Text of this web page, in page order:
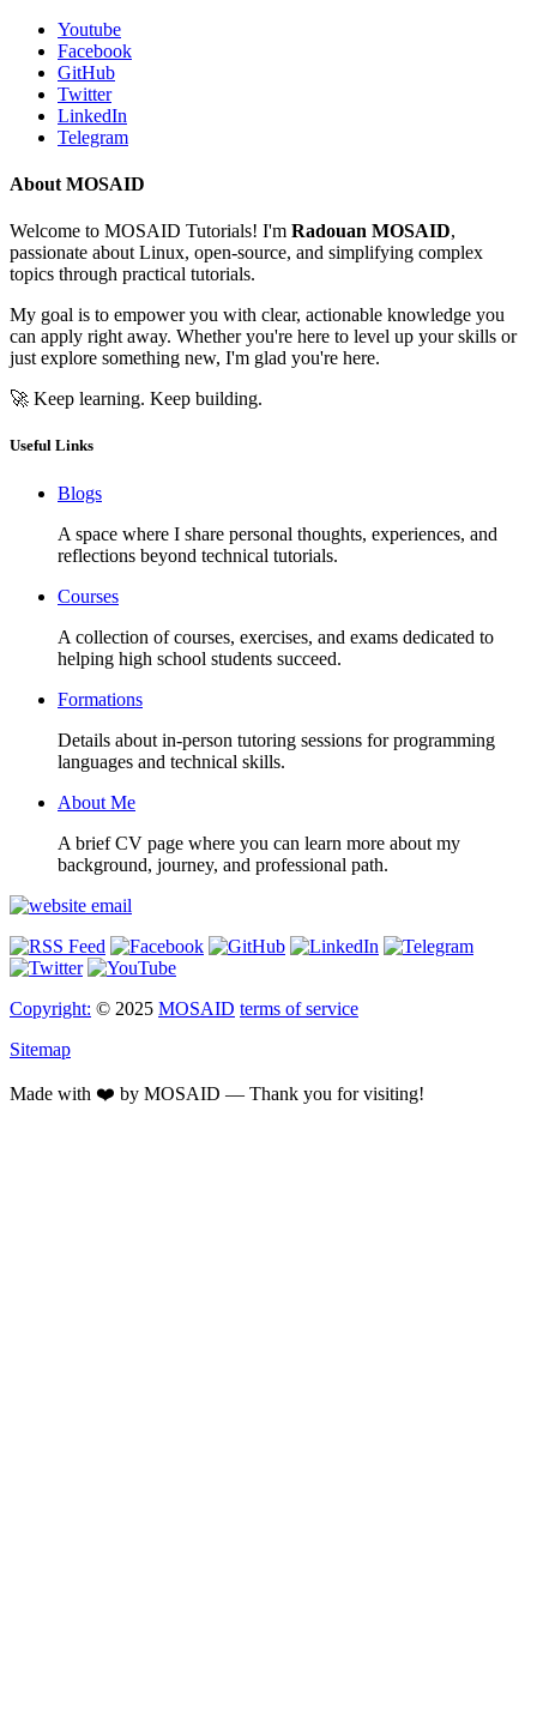
Youtube
Facebook
GitHub
Twitter
LinkedIn
Telegram
About MOSAID
Welcome to MOSAID Tutorials! I'm Radouan MOSAID,
passionate about Linux, open-source, and simplifying complex
topics through practical tutorials.
My goal is to empower you with clear, actionable knowledge you
can apply right away. Whether you're here to level up your skills or
just explore something new, I'm glad you're here.
🚀 Keep learning. Keep building.
Useful Links
Blogs
A space where I share personal thoughts, experiences, and
reflections beyond technical tutorials.
Courses
A collection of courses, exercises, and exams dedicated to
helping high school students succeed.
Formations
Details about in-person tutoring sessions for programming
languages and technical skills.
About Me
A brief CV page where you can learn more about my
background, journey, and professional path.
Copyright: © 2025 MOSAID terms of service
Sitemap
Made with ❤️ by MOSAID — Thank you for visiting!